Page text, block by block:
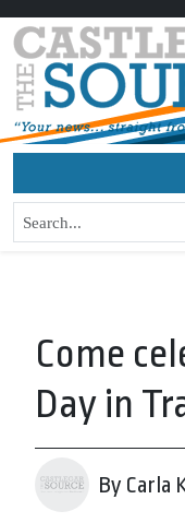
Come
Day in
By Carla